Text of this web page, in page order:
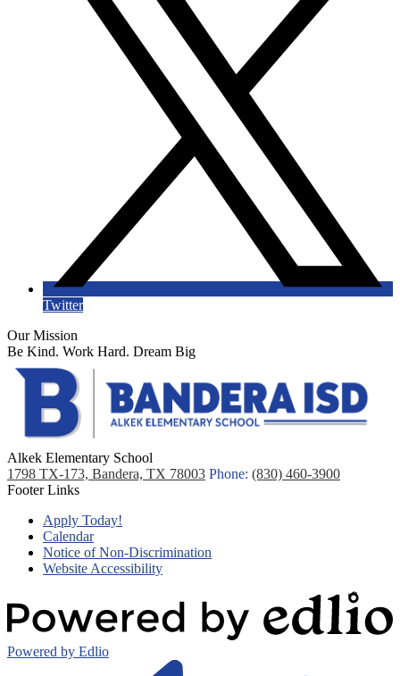
Twitter
Our Mission
Be Kind. Work Hard. Dream Big
Alkek Elementary School
1798 TX-173, Bandera, TX 78003 Phone: (830) 460-3900
Footer Links
Apply Today!
Calendar
Notice of Non-Discrimination
Website Accessibility
Powered by Edlio